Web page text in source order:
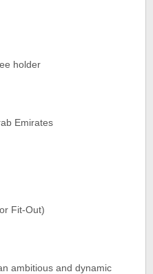
holder
Emirates
Fit-Out)
ambitious and dynamic